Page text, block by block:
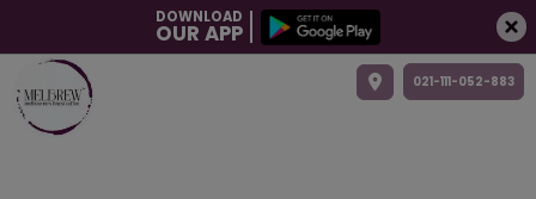
DOWNLOAD
OUR APP
021-111-052-883